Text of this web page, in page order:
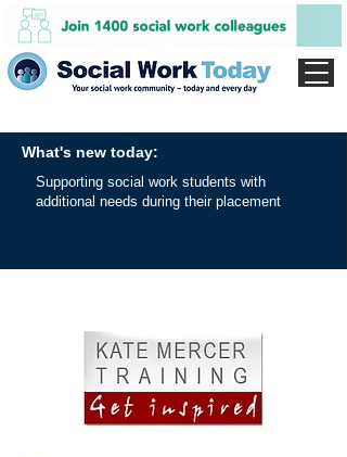
What's new today:
Supporting social work students with
additional needs during their placement